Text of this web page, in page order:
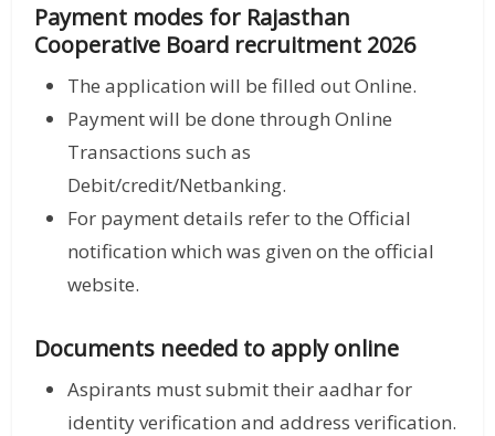
Payment modes for Rajasthan
Cooperative Board recruitment 2026
The application will be filled out Online.
Payment will be done through Online
Transactions such as
Debit/credit/Netbanking.
For payment details refer to the Official
notification which was given on the official
website.
Documents needed to apply online
Aspirants must submit their aadhar for
identity verification and address verification.